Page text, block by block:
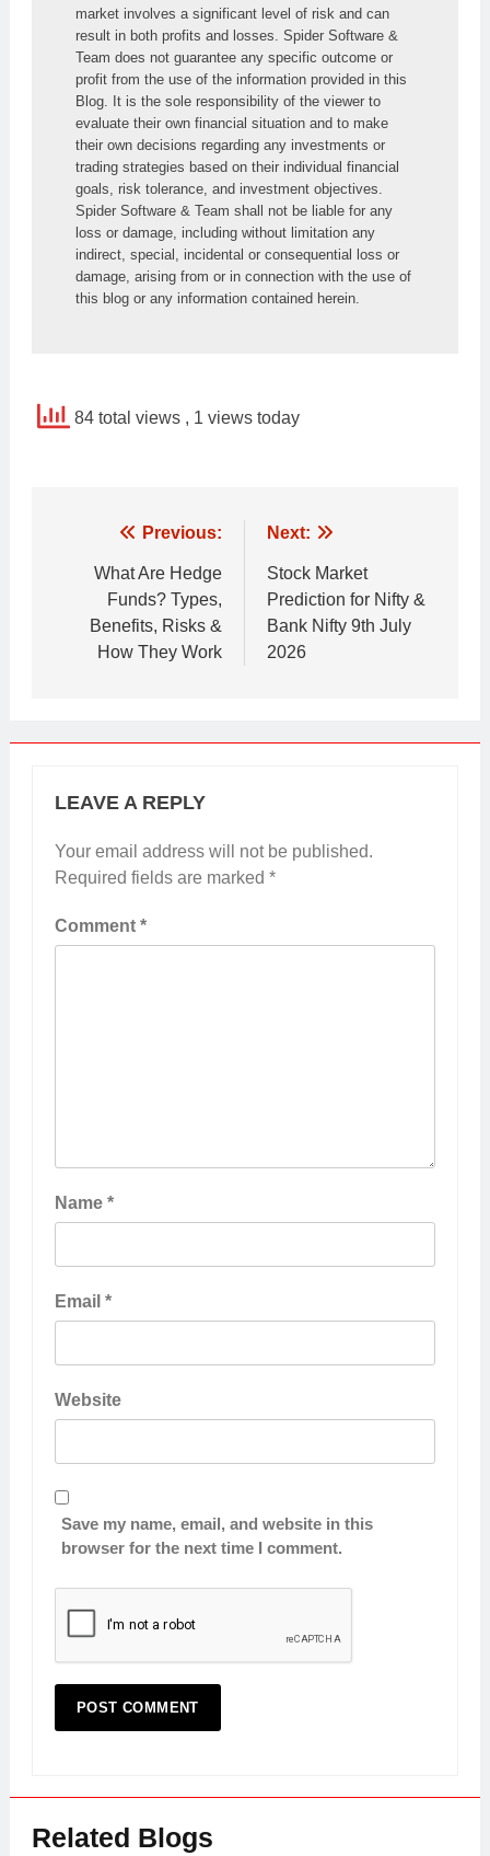
market involves a significant level of risk and can
result in both profits and losses. Spider Software &
Team does not guarantee any specific outcome or
profit from the use of the information provided in this
Blog. It is the sole responsibility of the viewer to
evaluate their own financial situation and to make
their own decisions regarding any investments or
trading strategies based on their individual financial
goals, risk tolerance, and investment objectives.
Spider Software & Team shall not be liable for any
loss or damage, including without limitation any
indirect, special, incidental or consequential loss or
damage, arising from or in connection with the use of
this blog or any information contained herein.
84 total views , 1 views today
navigation
Previous:
What Are Hedge
Funds? Types,
Benefits, Risks &
How They Work
Next:
Stock Market
Prediction for Nifty &
Bank Nifty 9th July
2026
LEAVE A REPLY
Your email address will not be published.
Required fields are marked *
Comment *
Name *
Email *
Website
Save my name, email, and website in this
browser for the next time I comment.
Related Blogs